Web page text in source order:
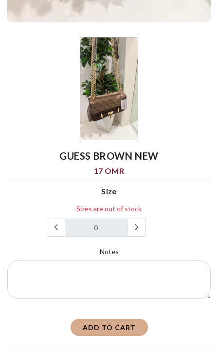
GUESS BROWN NEW
17 OMR
Size
Sizes are out of stock
Notes
ADD TO CART